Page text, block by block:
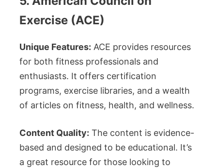
Exercise (ACE)
Unique Features: ACE provides resources
for both fitness professionals and
enthusiasts. It offers certification
programs, exercise libraries, and a wealth
of articles on fitness, health, and wellness.
Content Quality: The content is evidence-
based and designed to be educational. It’s
a great resource for those looking to